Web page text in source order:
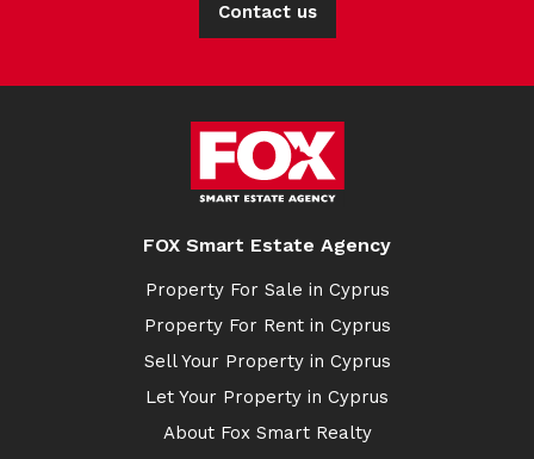
Contact us
FOX Smart Estate Agency
Property For Sale in Cyprus
Property For Rent in Cyprus
Sell Your Property in Cyprus
Let Your Property in Cyprus
About Fox Smart Realty